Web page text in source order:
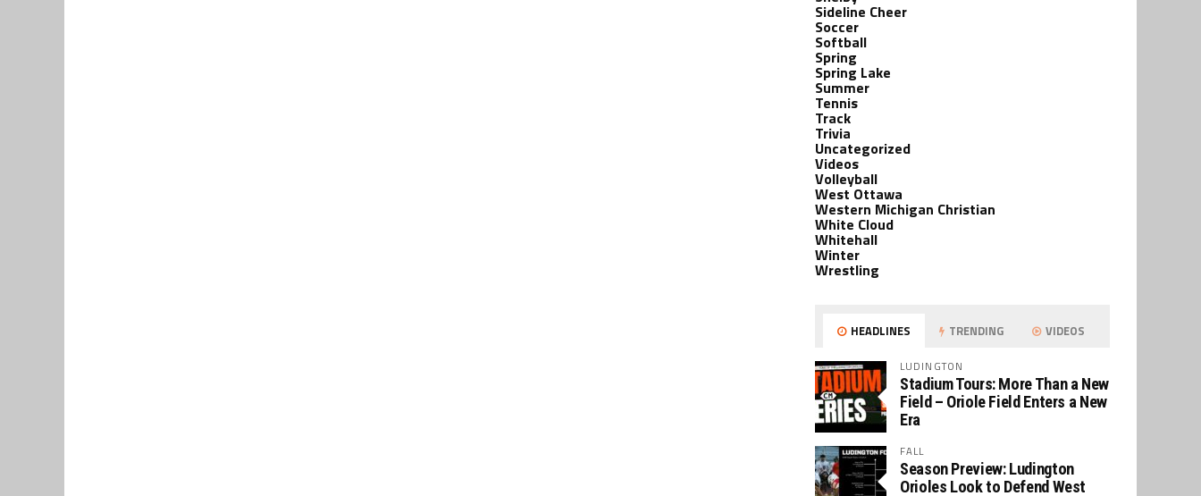
Sideline Cheer
Soccer
Softball
Spring
Spring Lake
Summer
Tennis
Track
Trivia
Uncategorized
Videos
Volleyball
West Ottawa
Western Michigan Christian
White Cloud
Whitehall
Winter
Wrestling
HEADLINES TRENDING VIDEOS
LUDINGTON
Stadium Tours: More Than a New
Field – Oriole Field Enters a New
Era
FALL
Season Preview: Ludington
Orioles Look to Defend West